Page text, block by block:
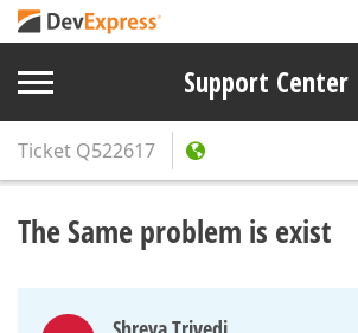
Support Center
Ticket Q522617
The Same problem is exist